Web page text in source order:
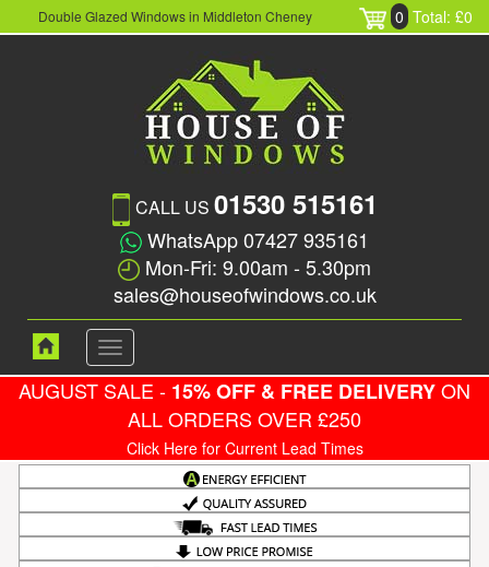
Double Glazed Windows in Middleton Cheney 0 Total: £0
CALL US 01530 515161
WhatsApp 07427 935161
Mon-Fri: 9.00am - 5.30pm
sales@houseofwindows.co.uk
Toggle
navigation
AUGUST SALE - 15% OFF & FREE DELIVERYON
ALL ORDERS OVER £250
Click Here for Current Lead Times